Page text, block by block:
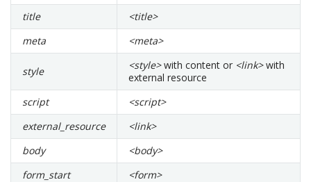
title
<title>
meta
<meta>
style <style>with content or <link>with
external resource
script
<script>
external_resource
<link>
body
<body>
form_start
<form>